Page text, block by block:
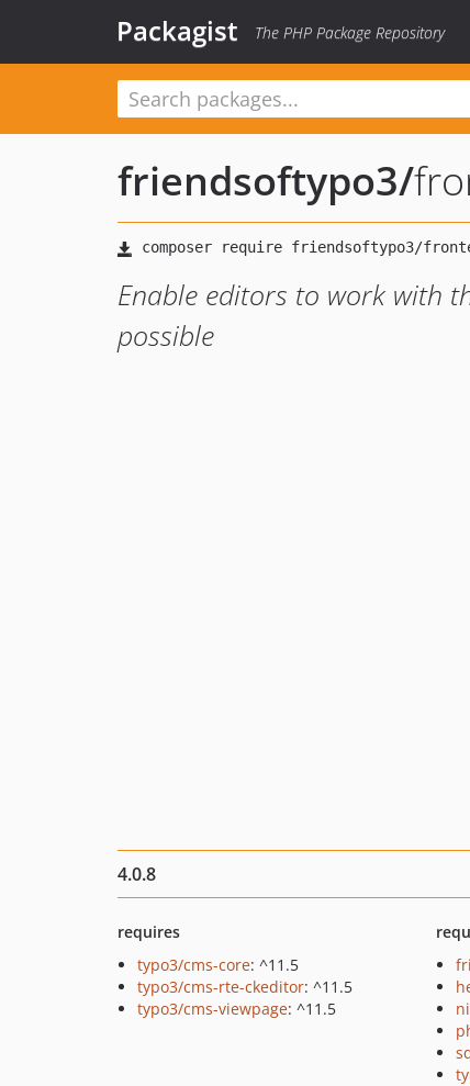
Packagist The PHP Package Repository
friendsoftypo3/
Enable editors to work with
possible
4.0.8
requires
typo3/cms-core: ^11.5
typo3/cms-rte-ckeditor: ^11.5
typo3/cms-viewpage: ^11.5